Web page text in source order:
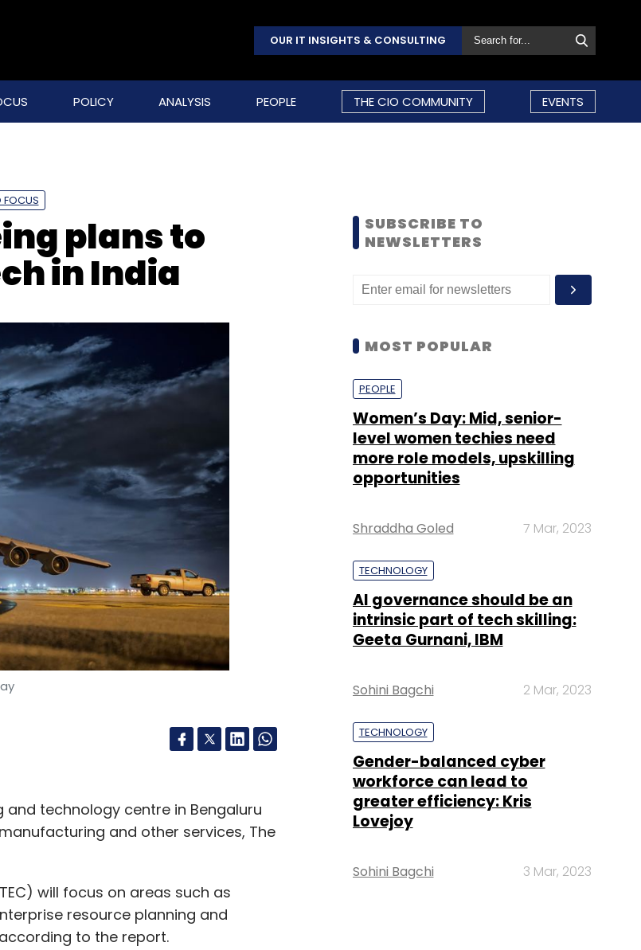
OUR IT INSIGHTS & CONSULTING
POLICY ANALYSIS PEOPLE THE CIO COMMUNITY EVENTS
FOCUS
plans to
in India
technology centre in Bengaluru
and other services, The
will focus on areas such as
resource planning and
to the report.
SUBSCRIBE TO
NEWSLETTERS
MOST POPULAR
PEOPLE
Women’s Day: Mid, senior-
level women techies need
more role models, upskilling
opportunities
Shraddha Goled 7 Mar, 2023
TECHNOLOGY
AI governance should be an
intrinsic part of tech skilling:
Geeta Gurnani, IBM
Sohini Bagchi 2 Mar, 2023
TECHNOLOGY
Gender-balanced cyber
workforce can lead to
greater efficiency: Kris
Lovejoy
Sohini Bagchi 3 Mar, 2023